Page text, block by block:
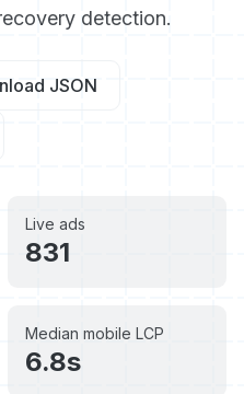
detection.
JSON
Live ads
831
Median mobile LCP
6.8s